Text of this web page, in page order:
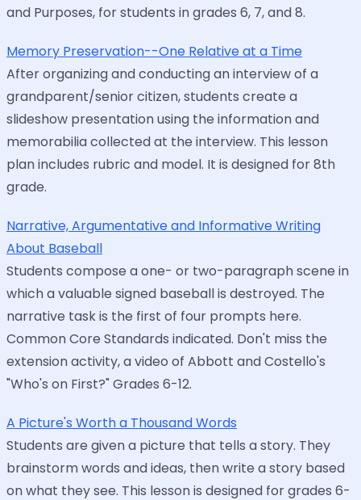
and Purposes, for students in grades 6, 7, and 8.
Memory Preservation--One Relative at a Time
After organizing and conducting an interview of a
grandparent/senior citizen, students create a
slideshow presentation using the information and
memorabilia collected at the interview. This lesson
plan includes rubric and model. It is designed for 8th
grade.
Narrative, Argumentative and Informative Writing
About Baseball
Students compose a one- or two-paragraph scene in
which a valuable signed baseball is destroyed. The
narrative task is the first of four prompts here.
Common Core Standards indicated. Don't miss the
extension activity, a video of Abbott and Costello's
"Who's on First?" Grades 6-12.
A Picture's Worth a Thousand Words
Students are given a picture that tells a story. They
brainstorm words and ideas, then write a story based
on what they see. This lesson is designed for grades 6-